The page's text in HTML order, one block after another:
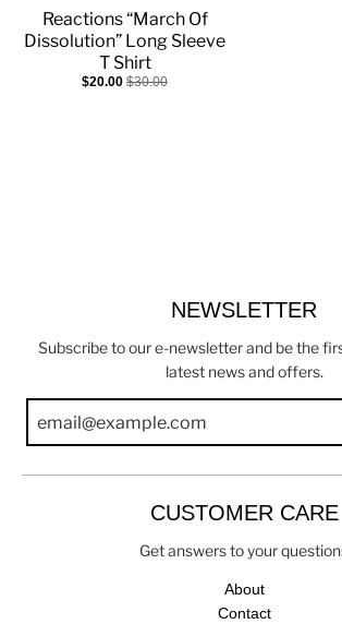
Reactions “March Of
Dissolution” Long Sleeve
T Shirt
$20.00 $30.00
NEWSLETTER
Subscribe to our e-newsletter and be the
latest news and offers.
CUSTOMER CARE
Get answers to your
About
Contact